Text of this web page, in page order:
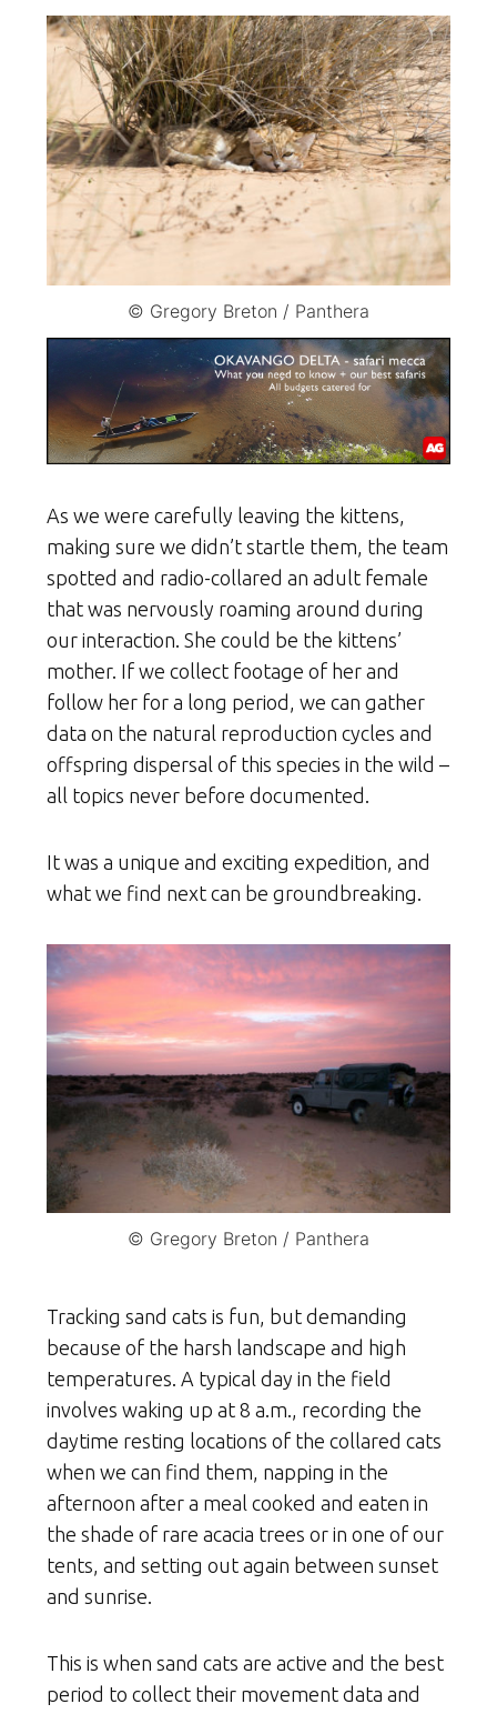
© Gregory Breton / Panthera
As we were carefully leaving the kittens,
making sure we didn’t startle them, the team
spotted and radio-collared an adult female
that was nervously roaming around during
our interaction. She could be the kittens’
mother. If we collect footage of her and
follow her for a long period, we can gather
data on the natural reproduction cycles and
offspring dispersal of this species in the wild –
all topics never before documented.
It was a unique and exciting expedition, and
what we find next can be groundbreaking.
© Gregory Breton / Panthera
Tracking sand cats is fun, but demanding
because of the harsh landscape and high
temperatures. A typical day in the field
involves waking up at 8 a.m., recording the
daytime resting locations of the collared cats
when we can find them, napping in the
afternoon after a meal cooked and eaten in
the shade of rare acacia trees or in one of our
tents, and setting out again between sunset
and sunrise.
This is when sand cats are active and the best
period to collect their movement data and